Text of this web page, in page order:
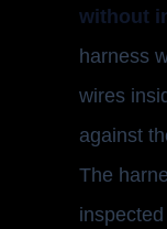
without
harness
wires
against
The